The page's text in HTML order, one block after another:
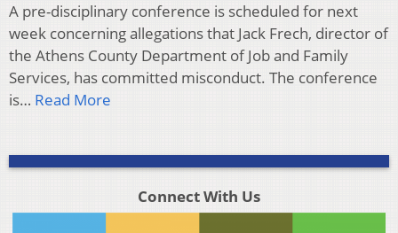
A pre-disciplinary conference is scheduled for next
week concerning allegations that Jack Frech, director of
the Athens County Department of Job and Family
Services, has committed misconduct. The conference
is… Read More
Connect With Us